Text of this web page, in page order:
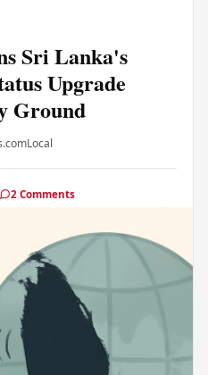
Sri Lanka's
Upgrade
Ground
Local
2 Comments